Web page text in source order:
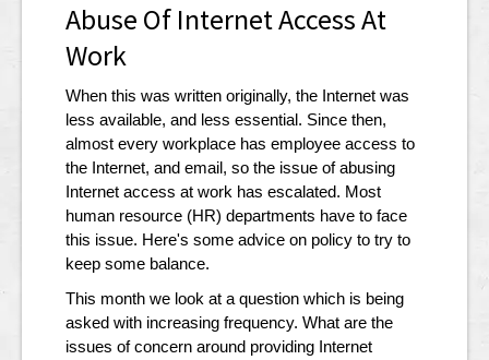
Abuse Of Internet Access At
Work
When this was written originally, the Internet was
less available, and less essential. Since then,
almost every workplace has employee access to
the Internet, and email, so the issue of abusing
Internet access at work has escalated. Most
human resource (HR) departments have to face
this issue. Here's some advice on policy to try to
keep some balance.
This month we look at a question which is being
asked with increasing frequency. What are the
issues of concern around providing Internet